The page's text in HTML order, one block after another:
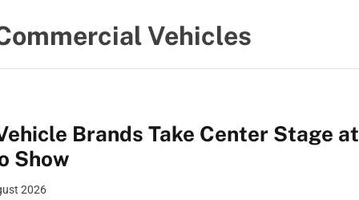
Vehicles
Brands Take Center Stage at
Show
2026